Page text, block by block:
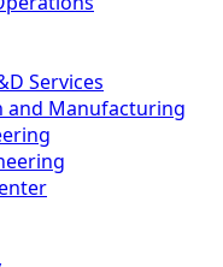
Services
and Manufacturing